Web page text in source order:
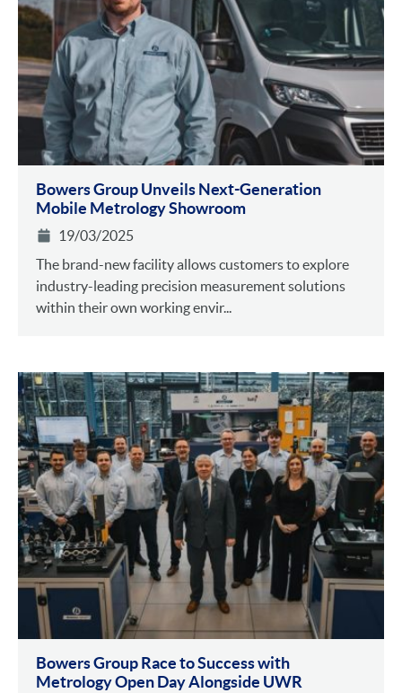
Bowers Group Unveils Next-Generation
Mobile Metrology Showroom
19/03/2025
The brand-new facility allows customers to explore
industry-leading precision measurement solutions
within their own working envir...
Bowers Group Race to Success with
Metrology Open Day Alongside UWR